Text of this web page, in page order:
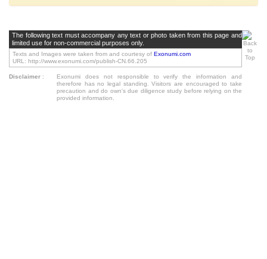
The following text must accompany any text or photo taken from this page and
limited use for non-commercial purposes only.
Texts and Images were taken from and courtesy of Exonumi.com
URL: http://www.exonumi.com/publish-CN.66.205
Disclaimer :
Exonumi does not responsible to verify the information and
therefore has no legal standing. Visitors are encouraged to take
precaution and do own's due diligence study before relying on the
provided information.